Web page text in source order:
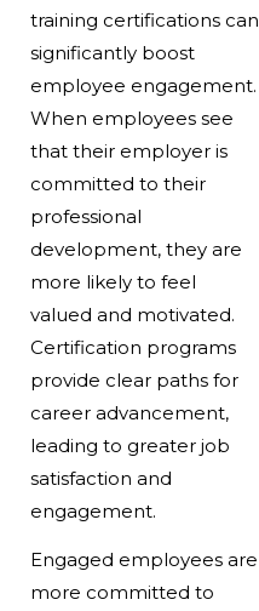
training certifications can
significantly boost
employee engagement.
When employees see
that their employer is
committed to their
professional
development, they are
more likely to feel
valued and motivated.
Certification programs
provide clear paths for
career advancement,
leading to greater job
satisfaction and
engagement.
Engaged employees are
more committed to